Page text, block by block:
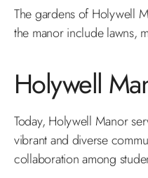
The gardens of Holywell
the manor include lawns,
Holywell
Today, Holywell Manor
vibrant and diverse
collaboration among